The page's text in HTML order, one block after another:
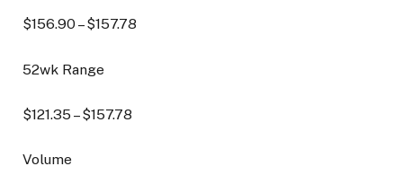
$156.90– $157.78
52wk Range
$121.35 – $157.78
Volume